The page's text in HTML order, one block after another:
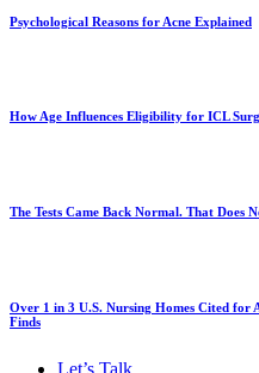
Psychological Reasons for Acne Explained
How Age Influences Eligibility for ICL
The Tests Came Back Normal. That Does
Over 1 in 3 U.S. Nursing Homes Cited for
Finds